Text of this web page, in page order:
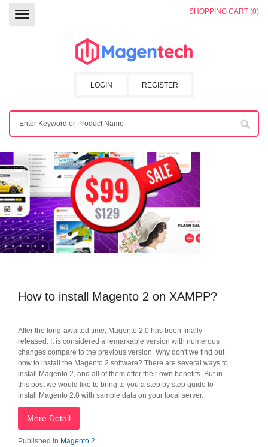
SHOPPING CART (0)
REGISTER
LOGIN
How to install Magento 2 on XAMPP?
After the long-awaited time, Magento 2.0 has been finally
released. It is considered a remarkable version with numerous
changes compare to the previous version. Why don't we find out
how to install the Magento 2 software? There are several ways to
install Magento 2, and all of them offer their own benefits. But in
this post we would like to bring to you a step by step guide to
install Magento 2.0 with sample data on your local server.
More Detail
Published in Magento 2